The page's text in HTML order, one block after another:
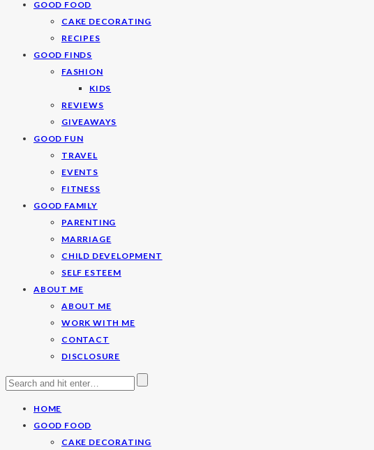
GOOD FOOD
CAKE DECORATING
RECIPES
GOOD FINDS
FASHION
KIDS
REVIEWS
GIVEAWAYS
GOOD FUN
TRAVEL
EVENTS
FITNESS
GOOD FAMILY
PARENTING
MARRIAGE
CHILD DEVELOPMENT
SELF ESTEEM
ABOUT ME
ABOUT ME
WORK WITH ME
CONTACT
DISCLOSURE
HOME
GOOD FOOD
CAKE DECORATING